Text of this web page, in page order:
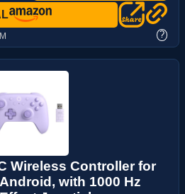
?
Wireless Controller for
with 1000 Hz